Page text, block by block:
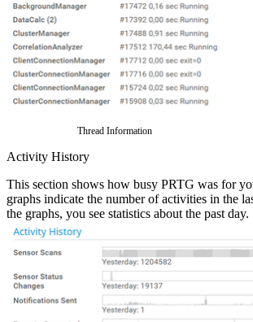
Thread Information
Activity History
This section shows how busy PRTG was for
graphs indicate the number of activities in the
the graphs, you see statistics about the past day.